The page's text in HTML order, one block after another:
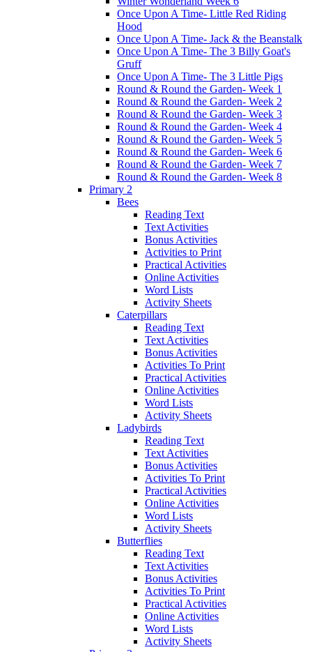
Once Upon A Time- Little Red Riding
Hood
Once Upon A Time- Jack & the Beanstalk
Once Upon A Time- The 3 Billy Goat's
Gruff
Once Upon A Time- The 3 Little Pigs
Round & Round the Garden- Week 1
Round & Round the Garden- Week 2
Round & Round the Garden- Week 3
Round & Round the Garden- Week 4
Round & Round the Garden- Week 5
Round & Round the Garden- Week 6
Round & Round the Garden- Week 7
Round & Round the Garden- Week 8
Primary 2
Bees
Reading Text
Text Activities
Bonus Activities
Activities to Print
Practical Activities
Online Activities
Word Lists
Activity Sheets
Caterpillars
Reading Text
Text Activities
Bonus Activities
Activities To Print
Practical Activities
Online Activities
Word Lists
Activity Sheets
Ladybirds
Reading Text
Text Activities
Bonus Activities
Activities To Print
Practical Activities
Online Activities
Word Lists
Activity Sheets
Butterflies
Reading Text
Text Activities
Bonus Activities
Activities To Print
Practical Activities
Online Activities
Word Lists
Activity Sheets